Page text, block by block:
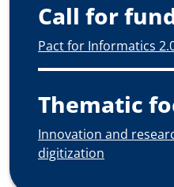
Call for
Pact for Informatics
Thematic
Innovation and
digitization